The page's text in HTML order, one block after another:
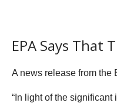
EPA Says That
A news release from the
“In light of the